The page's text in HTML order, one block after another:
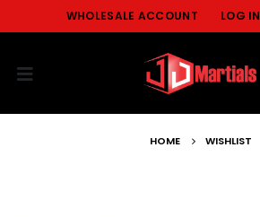
WHOLESALE ACCOUNT LOG IN
HOME WISHLIST